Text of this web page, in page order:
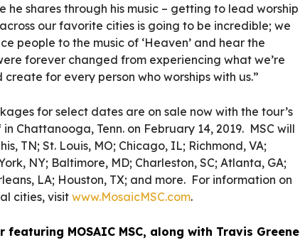
he shares through his music – getting to lead worship
our favorite cities is going to be incredible; we
people to the music of ‘Heaven’ and hear the
forever changed from experiencing what we’re
for every person who worships with us.”
for select dates are on sale now with the tour’s
Chattanooga, Tenn. on February 14, 2019. MSC will
TN; St. Louis, MO; Chicago, IL; Richmond, VA;
NY; Baltimore, MD; Charleston, SC; Atlanta, GA;
LA; Houston, TX; and more. For information on
cities, visitwww.MosaicMSC.com.
featuring MOSAIC MSC, along with Travis Greene